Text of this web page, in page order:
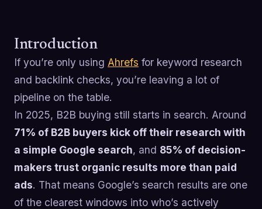
Introduction
If you’re only using Ahrefs for keyword research
and backlink checks, you’re leaving a lot of
pipeline on the table.
In 2025, B2B buying still starts in search. Around
71% of B2B buyers kick off their research with
a simple Google search, and 85% of decision-
makers trust organic results more than paid
ads. That means Google’s search results are one
of the clearest windows into who’s actively